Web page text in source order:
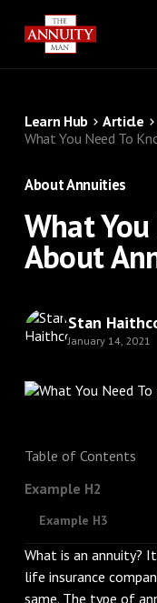
Learn Hub
Article
What You Need To
About Annuities
What
About
Stan
January 14, 2021
Table of Contents
Example H2
Example H3
What is an annuity?
life insurance
same. The type of